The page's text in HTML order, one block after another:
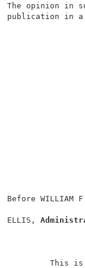
Before WILLIAM
ELLIS,